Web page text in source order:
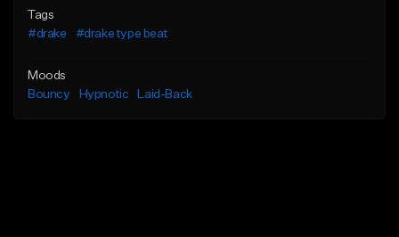
Tags
#drake
#drake type beat
Moods
Bouncy
Hypnotic Laid-Back